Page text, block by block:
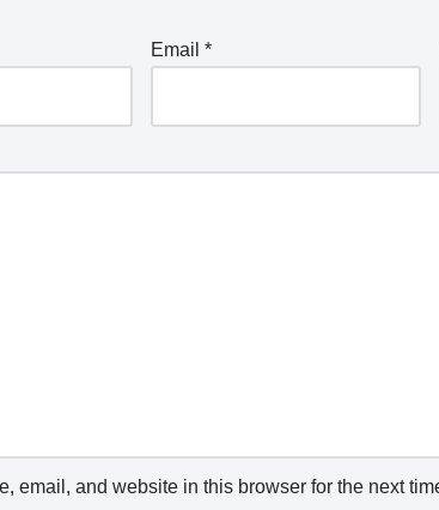
Email *
email, and website in this browser for the next